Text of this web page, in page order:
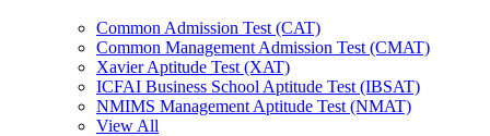
Common Admission Test (CAT)
Common Management Admission Test (CMAT)
Xavier Aptitude Test (XAT)
ICFAI Business School Aptitude Test (IBSAT)
NMIMS Management Aptitude Test (NMAT)
View All